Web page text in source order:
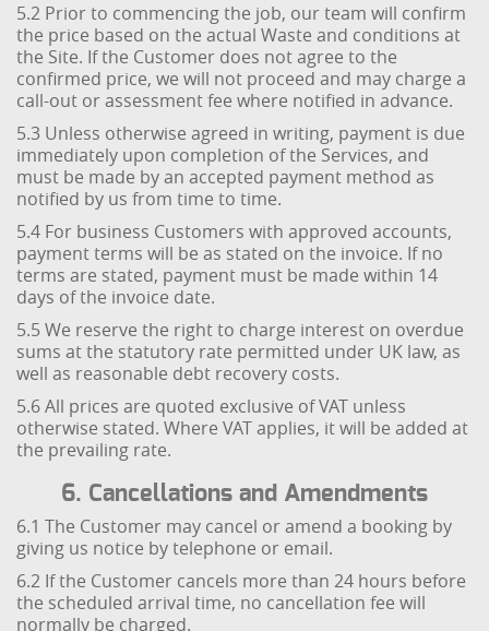
5.2 Prior to commencing the job, our team will confirm
the price based on the actual Waste and conditions at
the Site. If the Customer does not agree to the
confirmed price, we will not proceed and may charge a
call-out or assessment fee where notified in advance.
5.3 Unless otherwise agreed in writing, payment is due
immediately upon completion of the Services, and
must be made by an accepted payment method as
notified by us from time to time.
5.4 For business Customers with approved accounts,
payment terms will be as stated on the invoice. If no
terms are stated, payment must be made within 14
days of the invoice date.
5.5 We reserve the right to charge interest on overdue
sums at the statutory rate permitted under UK law, as
well as reasonable debt recovery costs.
5.6 All prices are quoted exclusive of VAT unless
otherwise stated. Where VAT applies, it will be added at
the prevailing rate.
6. Cancellations and Amendments
6.1 The Customer may cancel or amend a booking by
giving us notice by telephone or email.
6.2 If the Customer cancels more than 24 hours before
the scheduled arrival time, no cancellation fee will
normally be charged.